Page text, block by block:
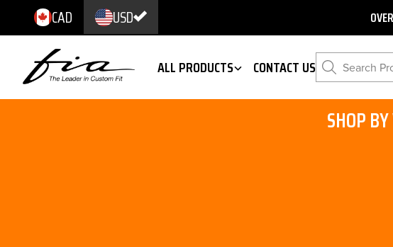
CAD USD
ALL PRODUCTS CONTACT US Search
SHOP